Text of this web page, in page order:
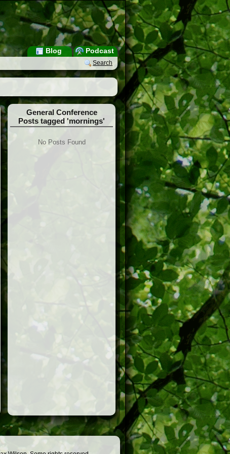
Podcast
Blog
Search
General Conference
Posts tagged 'mornings'
No Posts Found